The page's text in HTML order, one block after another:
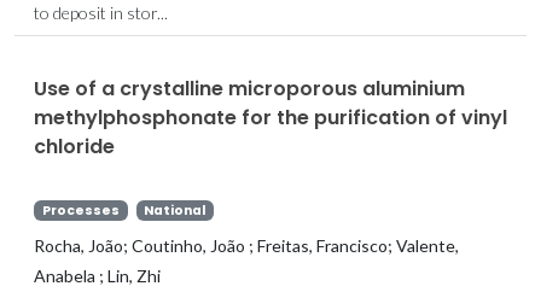
to deposit in stor...
Use of a crystalline microporous aluminium
methylphosphonate for the purification of vinyl
chloride
Processes National
Rocha, João; Coutinho, João ; Freitas, Francisco; Valente,
Anabela ; Lin, Zhi